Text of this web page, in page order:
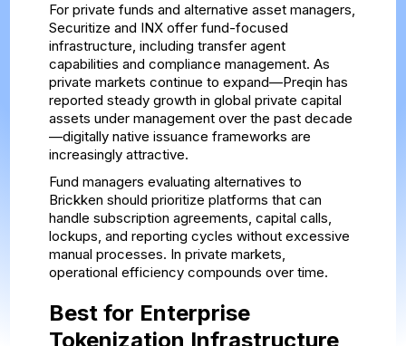
For private funds and alternative asset managers,
Securitize and INX offer fund-focused
infrastructure, including transfer agent
capabilities and compliance management. As
private markets continue to expand—Preqin has
reported steady growth in global private capital
assets under management over the past decade
—digitally native issuance frameworks are
increasingly attractive.
Fund managers evaluating alternatives to
Brickken should prioritize platforms that can
handle subscription agreements, capital calls,
lockups, and reporting cycles without excessive
manual processes. In private markets,
operational efficiency compounds over time.
Best for Enterprise
Tokenization Infrastructure